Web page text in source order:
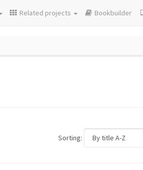
Related projects Bookbuilder
Sorting: